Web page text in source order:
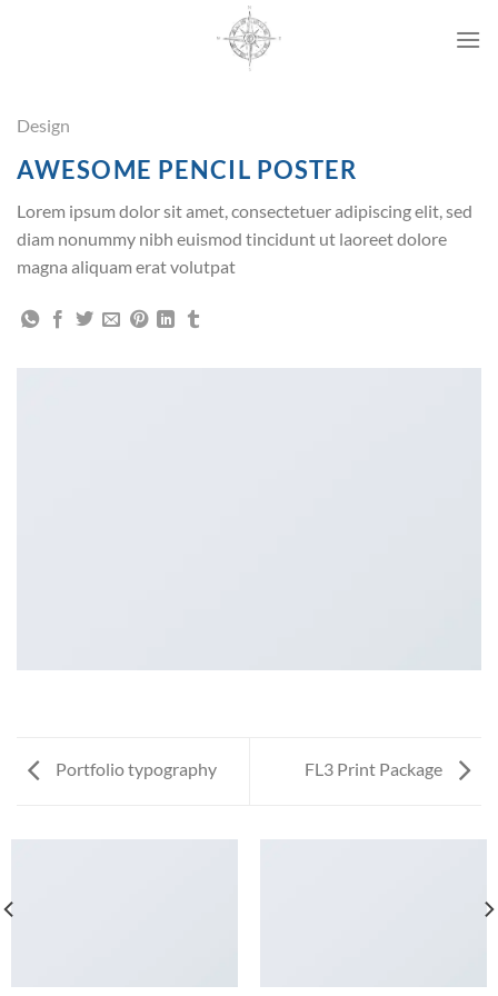
Design
AWESOME PENCIL POSTER
Lorem ipsum dolor sit amet, consectetuer adipiscing elit, sed
diam nonummy nibh euismod tincidunt ut laoreet dolore
magna aliquam erat volutpat
Portfolio typography FL3 Print Package